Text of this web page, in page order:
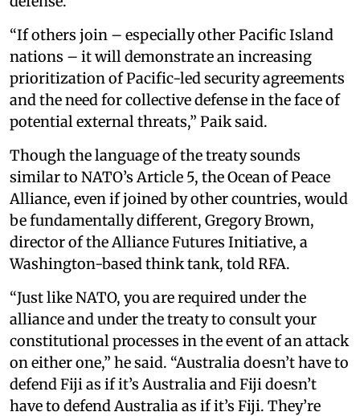
“If others join – especially other Pacific Island
nations – it will demonstrate an increasing
prioritization of Pacific-led security agreements
and the need for collective defense in the face of
potential external threats,” Paik said.
Though the language of the treaty sounds
similar to NATO’s Article 5, the Ocean of Peace
Alliance, even if joined by other countries, would
be fundamentally different, Gregory Brown,
director of the Alliance Futures Initiative, a
Washington-based think tank, told RFA.
“Just like NATO, you are required under the
alliance and under the treaty to consult your
constitutional processes in the event of an attack
on either one,” he said. “Australia doesn’t have to
defend Fiji as if it’s Australia and Fiji doesn’t
have to defend Australia as if it’s Fiji. They’re